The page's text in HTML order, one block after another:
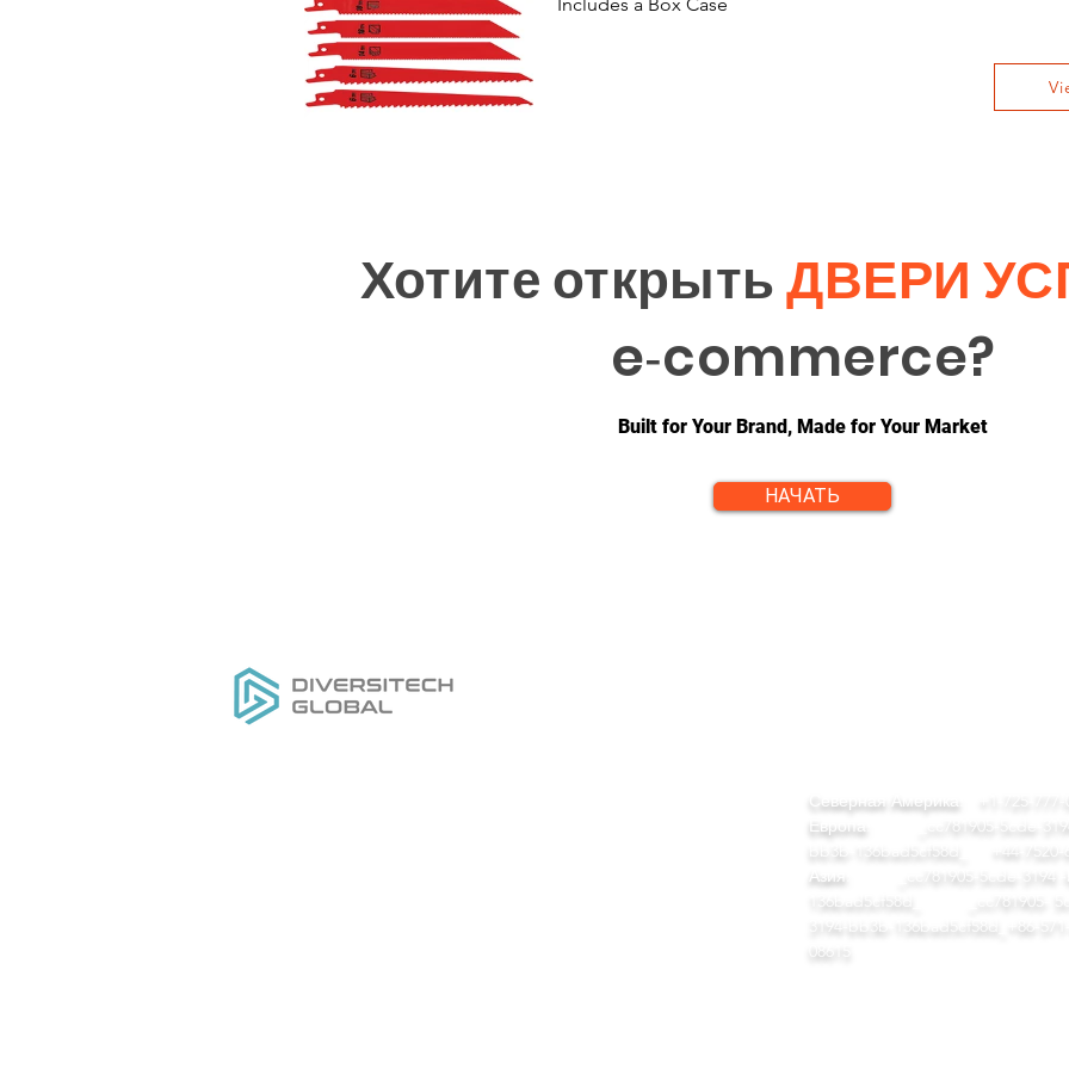
Хотите открытьДВЕРИ
e‑commerce?
Built for Your Brand, Made for Your Market
НАЧАТЬ
Северная Америка:
+1-725-777-
Европа:
_cc781905-5cde-3194
bb3b-136bad5cf58d_
+44-
Азия:
_cc781905-5cde-3194 -
136bad5cf58d_ _cc781905-
3194-bb3b-136bad5cf58d_
+86-
08615